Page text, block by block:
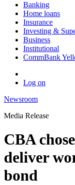
Banking
Home loans
Insurance
Investing &
Business
Institutional
CommBank
Log on
Newsroom
Media Release
CBA
deliver
bond